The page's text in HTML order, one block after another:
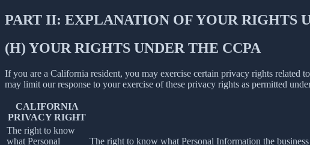
PART II: EXPLANATION OF YOUR RIGHTS
(H) YOUR RIGHTS UNDER THE CCPA
If you are a California resident, you may exercise certain privacy rights related
may limit our response to your exercise of these privacy rights as permitted
CALIFORNIA
PRIVACY RIGHT
The right to know
what Personal
The right to know what Personal Information the